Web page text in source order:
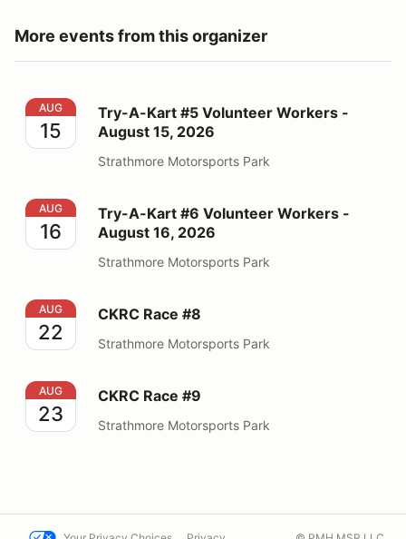
More events from this organizer
Try-A-Kart #5 Volunteer Workers - August 15, 2026
AUG
15
Try-A-Kart #5 Volunteer Workers -
August 15, 2026
Strathmore Motorsports Park
Try-A-Kart #6 Volunteer Workers - August 16, 2026
AUG
16
Try-A-Kart #6 Volunteer Workers -
August 16, 2026
Strathmore Motorsports Park
CKRC Race #8
AUG
22
CKRC Race #8
Strathmore Motorsports Park
CKRC Race #9
AUG
23
CKRC Race #9
Strathmore Motorsports Park